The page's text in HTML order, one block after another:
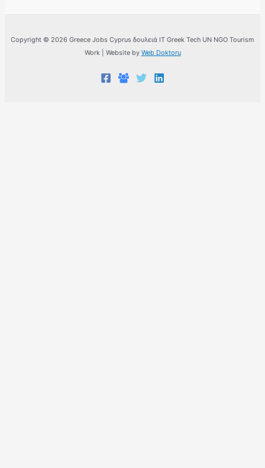
Copyright © 2026 Greece Jobs Cyprus δουλειά IT Greek Tech UN NGO Tourism
Work | Website by Web Doktoru